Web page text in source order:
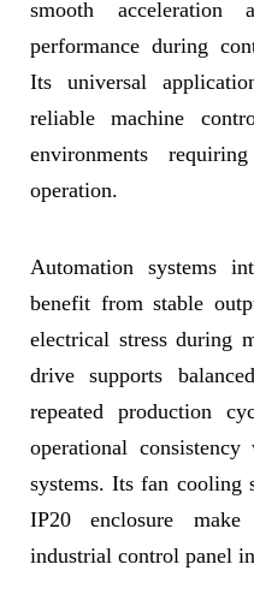
smooth acceleration
performance during
Its universal
reliable machine
environments
operation.
Automation systems
benefit from stable
electrical stress during
drive supports
repeated production
operational
systems. Its fan cooling
IP20 enclosure
industrial control panel